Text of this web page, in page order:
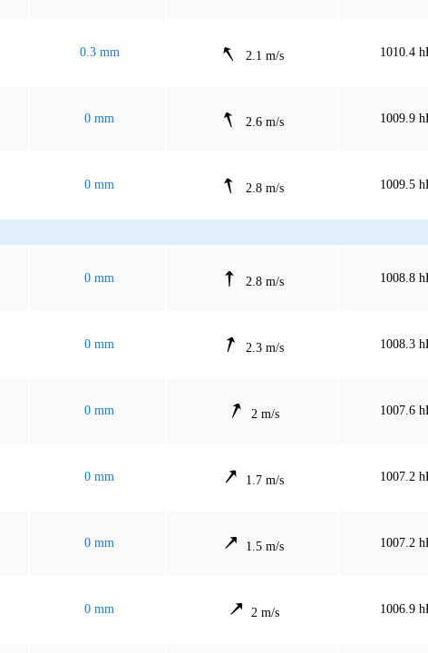
0.3 mm 2.1 m/s 1010.4
0 mm 2.6 m/s 1009.9
0 mm 2.8 m/s 1009.5
0 mm 2.8 m/s 1008.8
0 mm 2.3 m/s 1008.3
0 mm 2 m/s 1007.6
0 mm 1.7 m/s 1007.2
0 mm 1.5 m/s 1007.2
0 mm 2 m/s 1006.9